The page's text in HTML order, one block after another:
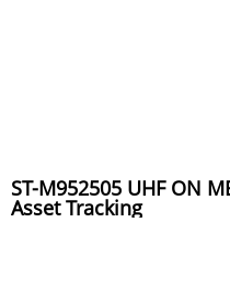
ST-M952505 UHF ON
Asset Tracking